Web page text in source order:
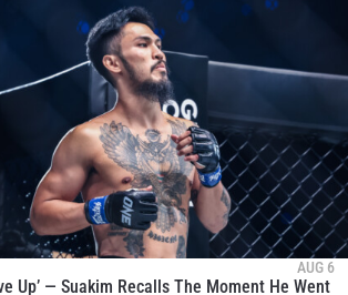
AUG 6
Up’ — Suakim Recalls The Moment He Went